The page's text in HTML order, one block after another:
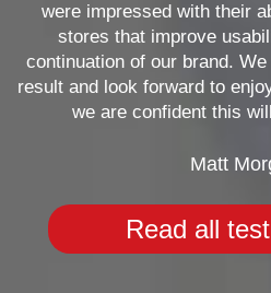
were impressed with their
stores that improve
continuation of our brand.
result and look forward to
we are confident this
Matt
Read all